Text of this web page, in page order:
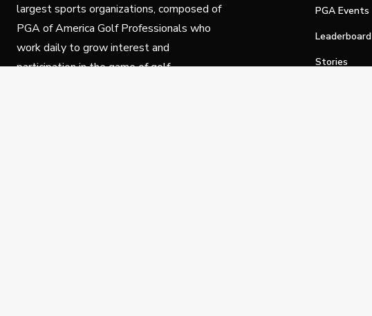
largest sports organizations, composed of
PGA of America Golf Professionals who
work daily to grow interest and
participation in the game of golf.
PGA Events
Leaderboard
Stories